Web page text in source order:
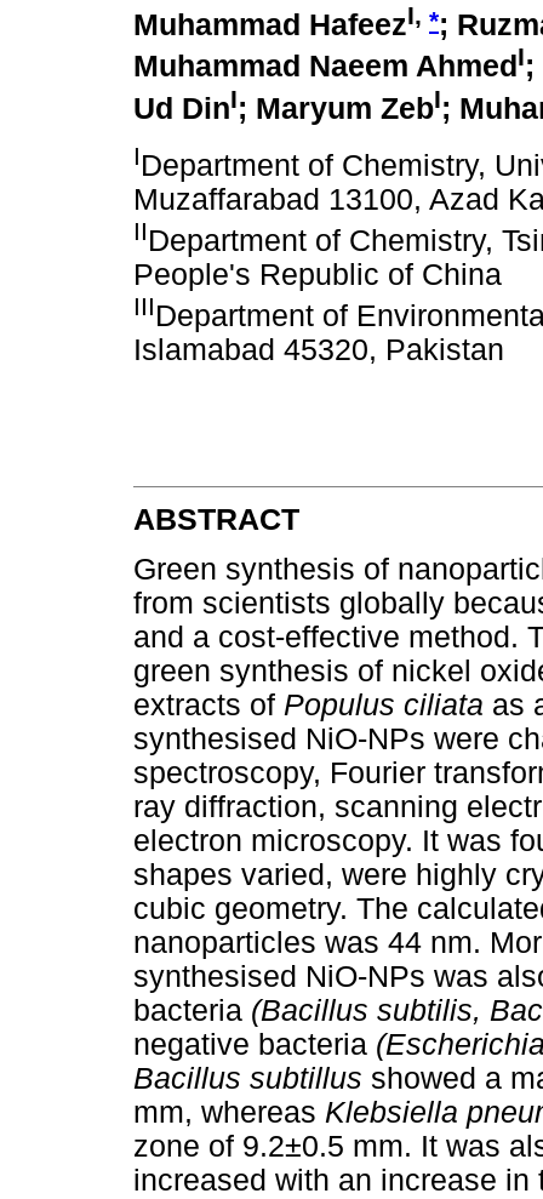
Muhammad HafeezI, *;
Muhammad Naeem Ahmed I;
Ud DinI; Maryum ZebI;
IDepartment of Chemistry,
Muzaffarabad 13100, Azad
IIDepartment of Chemistry,
People's Republic of China
IIIDepartment of
Islamabad 45320, Pakistan
ABSTRACT
Green synthesis of
from scientists globally
and a cost-effective method.
green synthesis of nickel
extracts of Populus ciliata as
synthesised NiO-NPs were
spectroscopy, Fourier
ray diffraction, scanning
electron microscopy. It was
shapes varied, were highly
cubic geometry. The
nanoparticles was 44 nm.
synthesised NiO-NPs was
bacteria (Bacillus subtilis,
negative bacteria
Bacillus subtillus showed a
mm, whereas Klebsiella
zone of 9.2±0.5 mm. It was
increased with an increase